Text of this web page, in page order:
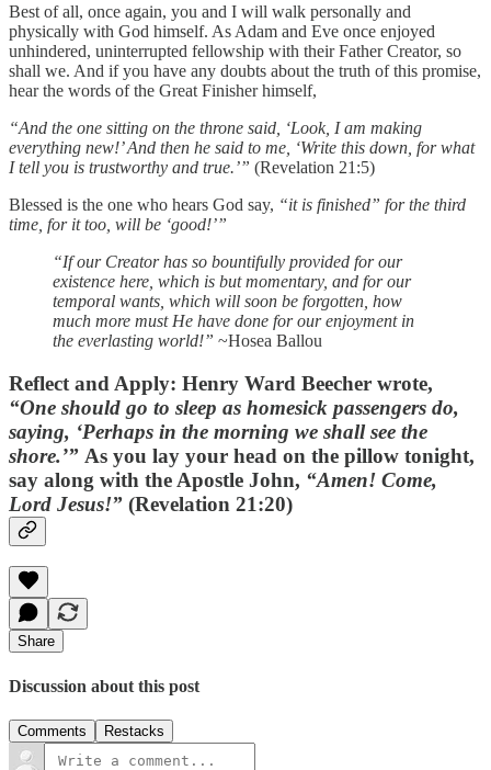
Best of all, once again, you and I will walk personally and
physically with God himself. As Adam and Eve once enjoyed
unhindered, uninterrupted fellowship with their Father Creator, so
shall we. And if you have any doubts about the truth of this promise,
hear the words of the Great Finisher himself,
“And the one sitting on the throne said, ‘Look, I am making
everything new!’ And then he said to me, ‘Write this down, for what
I tell you is trustworthy and true.’” (Revelation 21:5)
Blessed is the one who hears God say, “it is finished” for the third
time, for it too, will be ‘good!’”
“If our Creator has so bountifully provided for our
existence here, which is but momentary, and for our
temporal wants, which will soon be forgotten, how
much more must He have done for our enjoyment in
the everlasting world!” ~Hosea Ballou
Reflect and Apply: Henry Ward Beecher wrote,
“One should go to sleep as homesick passengers do,
saying, ‘Perhaps in the morning we shall see the
shore.’” As you lay your head on the pillow tonight,
say along with the Apostle John, “Amen! Come,
Lord Jesus!” (Revelation 21:20)
Share
Discussion about this post
Comments Restacks